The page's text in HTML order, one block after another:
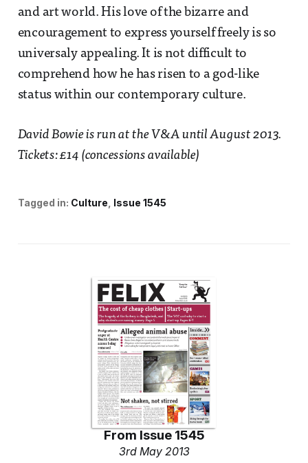
and art world. His love of the bizarre and
encouragement to express yourself freely is so
universaly appealing. It is not difficult to
comprehend how he has risen to a god-like
status within our contemporary culture.
David Bowie is run at the V&A until August 2013.
Tickets: £14 (concessions available)
Tagged in: Culture Issue 1545
From Issue 1545
3rd May 2013